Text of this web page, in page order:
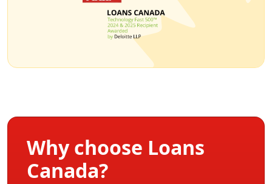
Why choose Loans
Canada?